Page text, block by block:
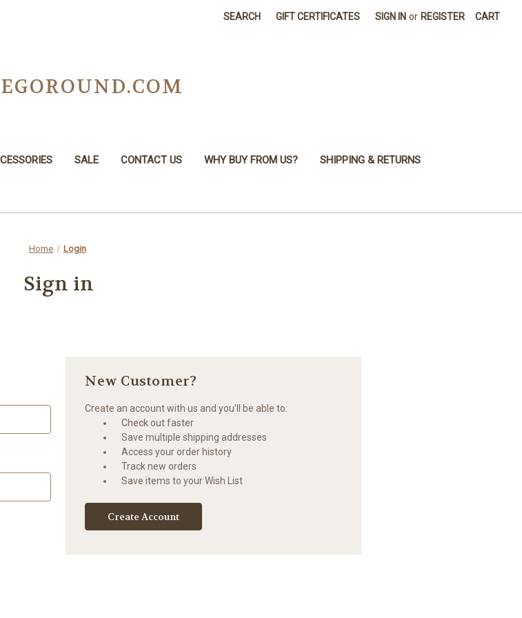
SEARCH GIFT CERTIFICATES SIGN IN or REGISTER CART
SALE CONTACT US WHY BUY FROM US? SHIPPING & RETURNS
Home Login
Sign in
New Customer?
Create an account with us and you'll be able to:
Check out faster
Save multiple shipping addresses
Access your order history
Track new orders
Save items to your Wish List
Create Account